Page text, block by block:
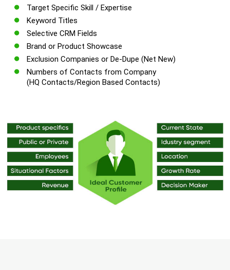
Target Specific Skill / Expertise
Keyword Titles
Selective CRM Fields
Brand or Product Showcase
Exclusion Companies or De-Dupe (Net New)
Numbers of Contacts from Company
(HQ Contacts/Region Based Contacts)